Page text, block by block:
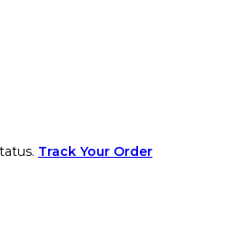
Track Your Order